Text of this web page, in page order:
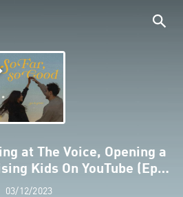
at The Voice, Opening a
Kids On YouTube (Ep…
03/12/2023